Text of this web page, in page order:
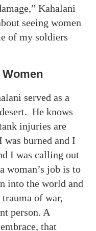
Kahalani
seeing women
of my soldiers
served as a
He knows
injuries are
burned and I
I was calling out
woman’s job is to
into the world and
of war,
person. A
that